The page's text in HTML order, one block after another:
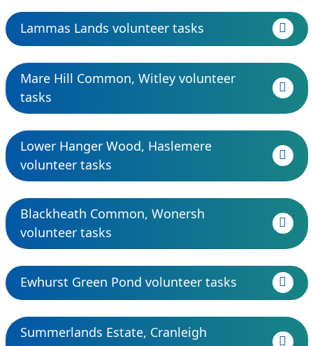
Lammas Lands volunteer tasks
Mare Hill Common, Witley volunteer
tasks
Lower Hanger Wood, Haslemere
volunteer tasks
Blackheath Common, Wonersh
volunteer tasks
Ewhurst Green Pond volunteer tasks
Summerlands Estate, Cranleigh